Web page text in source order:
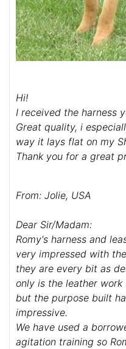
Hi!
I received the harness
Great quality, i
way it lays flat on my
Thank you for a great
From: Jolie, USA
Dear Sir/Madam:
Romy's harness and
very impressed with
they are every bit as
only is the leather
but the purpose built
impressive.
We have used a
agitation training so